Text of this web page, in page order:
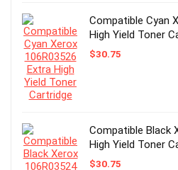
Compatible Cyan
High Yield Toner
$30.75
Compatible Black
High Yield Toner
$30.75